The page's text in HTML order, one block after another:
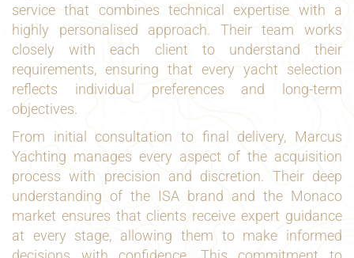
service that combines technical expertise with a
highly personalised approach. Their team works
closely with each client to understand their
requirements, ensuring that every yacht selection
reflects individual preferences and long-term
objectives.
From initial consultation to final delivery, Marcus
Yachting manages every aspect of the acquisition
process with precision and discretion. Their deep
understanding of the ISA brand and the Monaco
market ensures that clients receive expert guidance
at every stage, allowing them to make informed